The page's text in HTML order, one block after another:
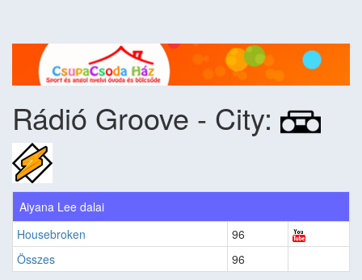
Rádió Groove - City:
Aiyana Lee dalai
Housebroken
96
Összes
96